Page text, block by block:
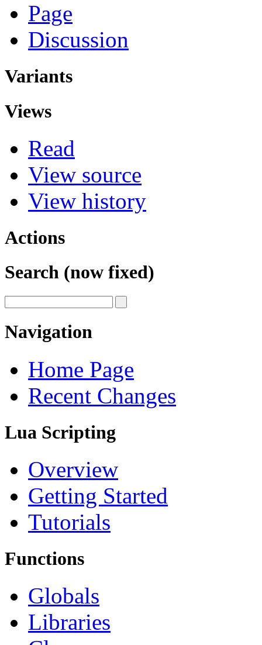
Page
Discussion
Variants
Views
Read
View source
View history
Actions
Search (now fixed)
Navigation
Home Page
Recent Changes
Lua Scripting
Overview
Getting Started
Tutorials
Functions
Globals
Libraries